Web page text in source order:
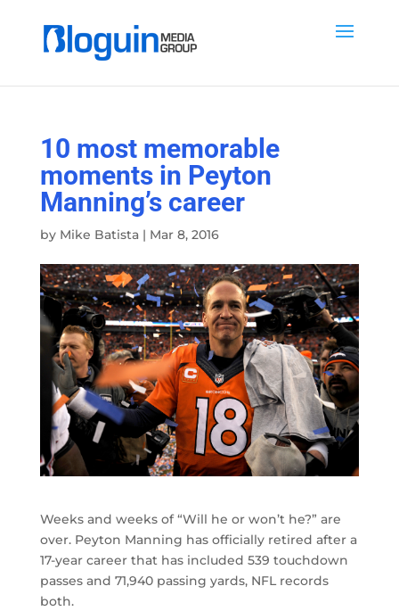
10 most memorable
moments in Peyton
Manning’s career
by Mike Batista| Mar 8, 2016
Weeks and weeks of “Will he or won’t he?” are
over. Peyton Manning has officially retired after a
17-year career that has included 539 touchdown
passes and 71,940 passing yards, NFL records
both.